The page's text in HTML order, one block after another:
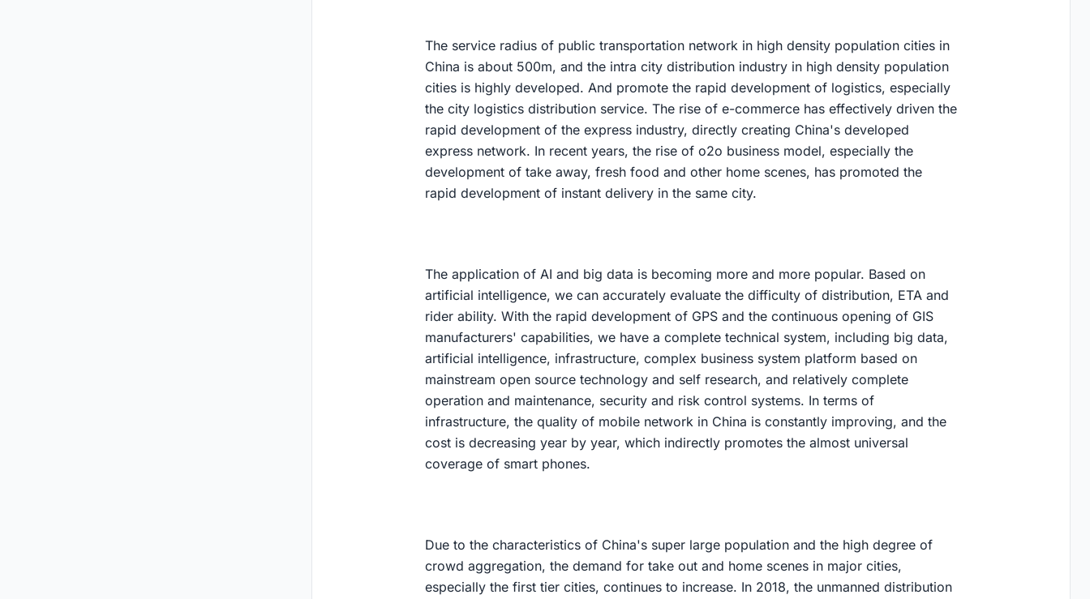
The service radius of public transportation network in high density population cities in
China is about 500m, and the intra city distribution industry in high density population
cities is highly developed. And promote the rapid development of logistics, especially
the city logistics distribution service. The rise of e-commerce has effectively driven the
rapid development of the express industry, directly creating China's developed
express network. In recent years, the rise of o2o business model, especially the
development of take away, fresh food and other home scenes, has promoted the
rapid development of instant delivery in the same city.
The application of AI and big data is becoming more and more popular. Based on
artificial intelligence, we can accurately evaluate the difficulty of distribution, ETA and
rider ability. With the rapid development of GPS and the continuous opening of GIS
manufacturers' capabilities, we have a complete technical system, including big data,
artificial intelligence, infrastructure, complex business system platform based on
mainstream open source technology and self research, and relatively complete
operation and maintenance, security and risk control systems. In terms of
infrastructure, the quality of mobile network in China is constantly improving, and the
cost is decreasing year by year, which indirectly promotes the almost universal
coverage of smart phones.
Due to the characteristics of China's super large population and the high degree of
crowd aggregation, the demand for take out and home scenes in major cities,
especially the first tier cities, continues to increase. In 2018, the unmanned distribution